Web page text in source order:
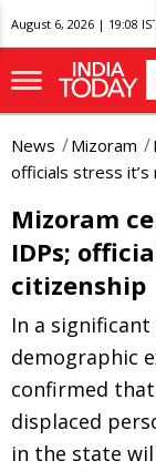
August 6, 2026 | 19:08 IST
News Mizoram
officials stress
Mizoram
IDPs;
citizenship
In a
demographic
confirmed
displaced
in the state